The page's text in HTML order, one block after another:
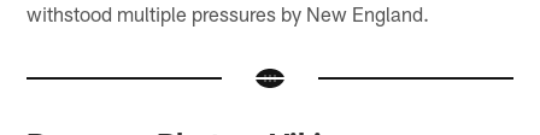
withstood multiple pressures by New England.